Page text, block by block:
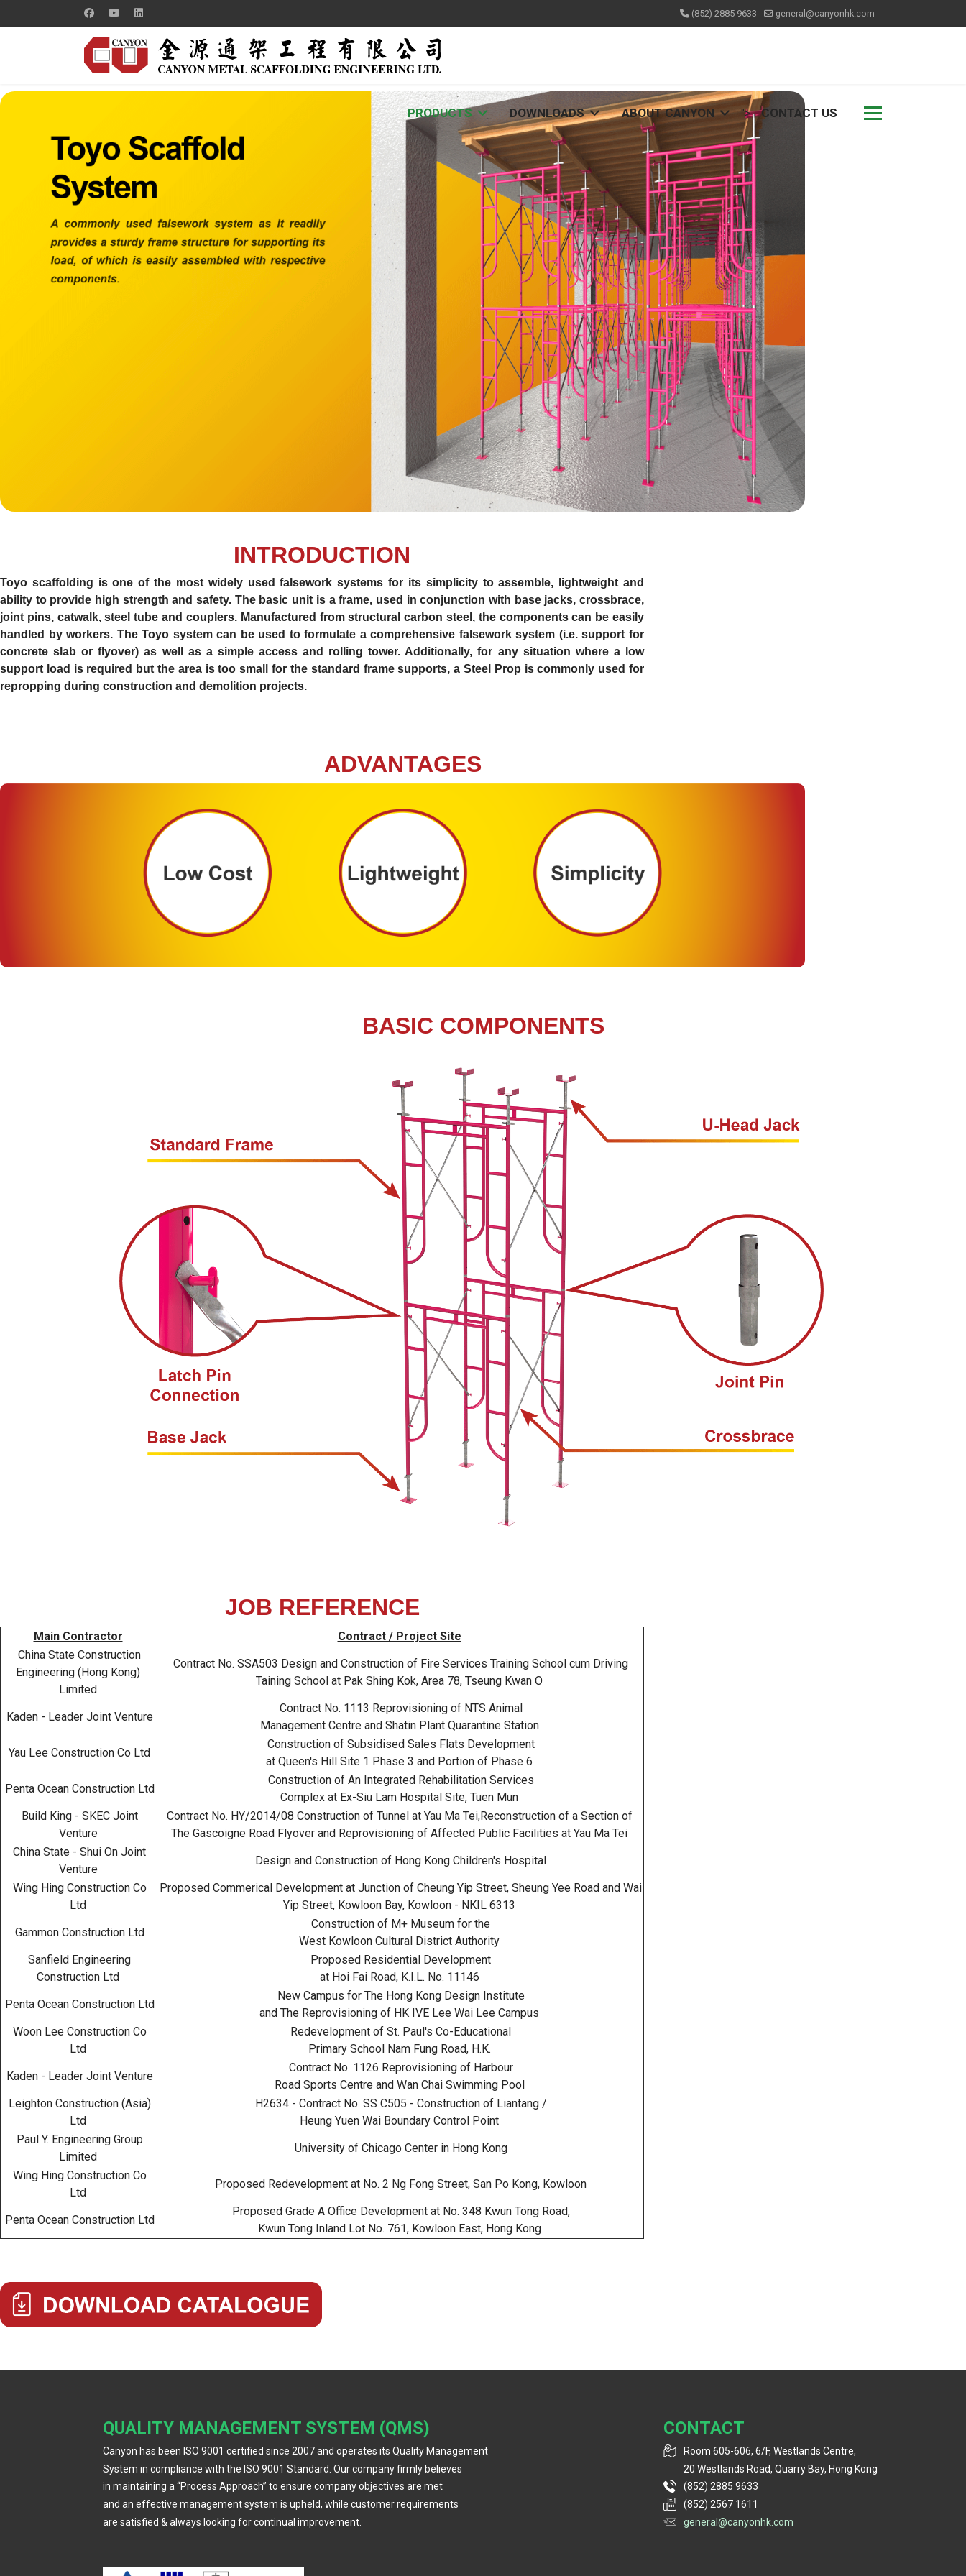
(852) 2885 9633 general@canyonhk.com
PRODUCTS DOWNLOADS ABOUT CANYON "> CONTACT US
INTRODUCTION
Toyo scaffolding is one of the most widely used falsework systems for its simplicity to assemble, lightweight and
ability to provide high strength and safety. The basic unit is a frame, used in conjunction with base jacks, crossbrace,
joint pins, catwalk, steel tube and couplers. Manufactured from structural carbon steel, the components can be easily
handled by workers. The Toyo system can be used to formulate a comprehensive falsework system (i.e. support for
concrete slab or flyover) as well as a simple access and rolling tower. Additionally, for any situation where a low
support load is required but the area is too small for the standard frame supports, a Steel Prop is commonly used for
repropping during construction and demolition projects.
ADVANTAGES
BASIC COMPONENTS
JOB REFERENCE
Main Contractor
Contract / Project Site
China State Construction
Engineering (Hong Kong)
Limited
Contract No. SSA503 Design and Construction of Fire Services Training School cum Driving
Taining School at Pak Shing Kok, Area 78, Tseung Kwan O
Kaden - Leader Joint Venture
Contract No. 1113 Reprovisioning of NTS Animal
Management Centre and Shatin Plant Quarantine Station
Yau Lee Construction Co Ltd
Construction of Subsidised Sales Flats Development
at Queen's Hill Site 1 Phase 3 and Portion of Phase 6
Penta Ocean Construction Ltd
Construction of An Integrated Rehabilitation Services
Complex at Ex-Siu Lam Hospital Site, Tuen Mun
Build King - SKEC Joint
Venture
Contract No. HY/2014/08 Construction of Tunnel at Yau Ma Tei,Reconstruction of a Section of
The Gascoigne Road Flyover and Reprovisioning of Affected Public Facilities at Yau Ma Tei
China State - Shui On Joint
Venture
Design and Construction of Hong Kong Children's Hospital
Wing Hing Construction Co
Ltd
Proposed Commerical Development at Junction of Cheung Yip Street, Sheung Yee Road and Wai
Yip Street, Kowloon Bay, Kowloon - NKIL 6313
Gammon Construction Ltd
Construction of M+ Museum for the
West Kowloon Cultural District Authority
Sanfield Engineering
Construction Ltd
Proposed Residential Development
at Hoi Fai Road, K.I.L. No. 11146
Penta Ocean Construction Ltd
New Campus for The Hong Kong Design Institute
and The Reprovisioning of HK IVE Lee Wai Lee Campus
Woon Lee Construction Co
Ltd
Redevelopment of St. Paul's Co-Educational
Primary School Nam Fung Road, H.K.
Kaden - Leader Joint Venture
Contract No. 1126 Reprovisioning of Harbour
Road Sports Centre and Wan Chai Swimming Pool
Leighton Construction (Asia)
Ltd
H2634 - Contract No. SS C505 - Construction of Liantang /
Heung Yuen Wai Boundary Control Point
Paul Y. Engineering Group
Limited
University of Chicago Center in Hong Kong
Wing Hing Construction Co
Ltd
Proposed Redevelopment at No. 2 Ng Fong Street, San Po Kong, Kowloon
Penta Ocean Construction Ltd
Proposed Grade A Office Development at No. 348 Kwun Tong Road,
Kwun Tong Inland Lot No. 761, Kowloon East, Hong Kong
QUALITY MANAGEMENT SYSTEM (QMS) CONTACT
Canyon has been ISO 9001 certified since 2007 and operates its Quality Management
Room 605-606, 6/F, Westlands Centre,
System in compliance with the ISO 9001 Standard. Our company firmly believes
20 Westlands Road, Quarry Bay, Hong Kong
in maintaining a “Process Approach” to ensure company objectives are met
(852) 2885 9633
and an effective management system is upheld, while customer requirements
(852) 2567 1611
are satisfied & always looking for continual improvement.
general@canyonhk.com